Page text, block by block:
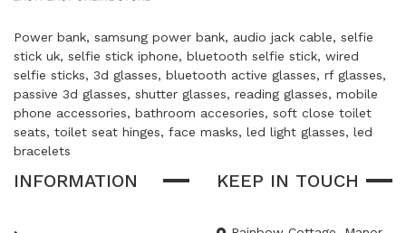
Power bank, samsung power bank, audio jack cable, selfie
stick uk, selfie stick iphone, bluetooth selfie stick, wired
selfie sticks, 3d glasses, bluetooth active glasses, rf glasses,
passive 3d glasses, shutter glasses, reading glasses, mobile
phone accessories, bathroom accesories, soft close toilet
seats, toilet seat hinges, face masks, led light glasses, led
bracelets
INFORMATION KEEP IN TOUCH